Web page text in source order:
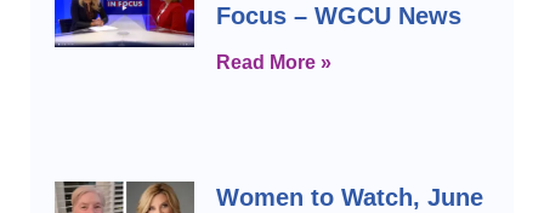
Focus – WGCU News
Read More »
Women to Watch, June